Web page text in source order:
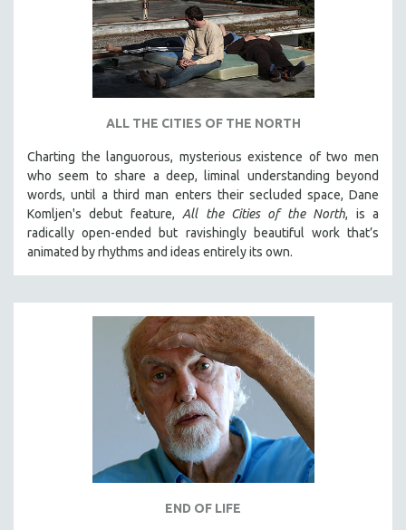
ALL THE CITIES OF THE NORTH
Charting the languorous, mysterious existence of two men
who seem to share a deep, liminal understanding beyond
words, until a third man enters their secluded space, Dane
Komljen's debut feature, All the Cities of the North, is a
radically open-ended but ravishingly beautiful work that’s
animated by rhythms and ideas entirely its own.
END OF LIFE